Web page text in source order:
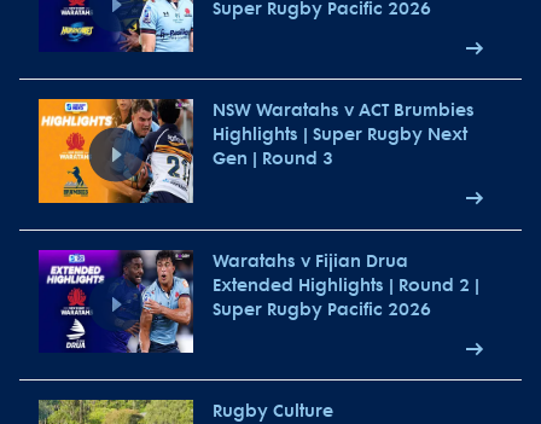
Super Rugby Pacific 2026
NSW Waratahs v ACT Brumbies
Highlights | Super Rugby Next
Gen | Round 3
Waratahs v Fijian Drua
Extended Highlights | Round 2 |
Super Rugby Pacific 2026
Rugby Culture